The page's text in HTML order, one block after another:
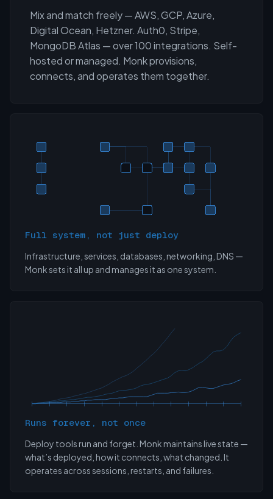
Mix and match freely — AWS, GCP, Azure,
Digital Ocean, Hetzner. Auth0, Stripe,
MongoDB Atlas — over 100 integrations. Self-
hosted or managed. Monk provisions,
connects, and operates them together.
Full system, not just deploy
Infrastructure, services, databases, networking, DNS —
Monk sets it all up and manages it as one system.
Runs forever, not once
Deploy tools run and forget. Monk maintains live state —
what’s deployed, how it connects, what changed. It
operates across sessions, restarts, and failures.